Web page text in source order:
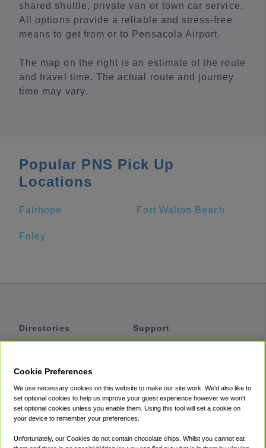
shared shuttle, private van or town car service.
All options provide a reliable and stress-free
means to get from or to Pensacola Airport.
The map on the right is an estimate of the route
and travel time. The actual route and journey
time may vary.
Popular PNS Pick Up
Locations
Fairhope Fort Walton Beach
Foley
Directories
Private Cars
Coupons
Support
Accessibility
Terms
Cookie Preferences
We use necessary cookies on this website to make our site work. We'd also like to
set optional cookies to help us improve your guest experience however we won't
set optional cookies unless you enable them. Using this tool will set a cookie on
your device to remember your preferences.
Unfortunately, our Cookies do not contain chocolate chips. Whilst you cannot eat